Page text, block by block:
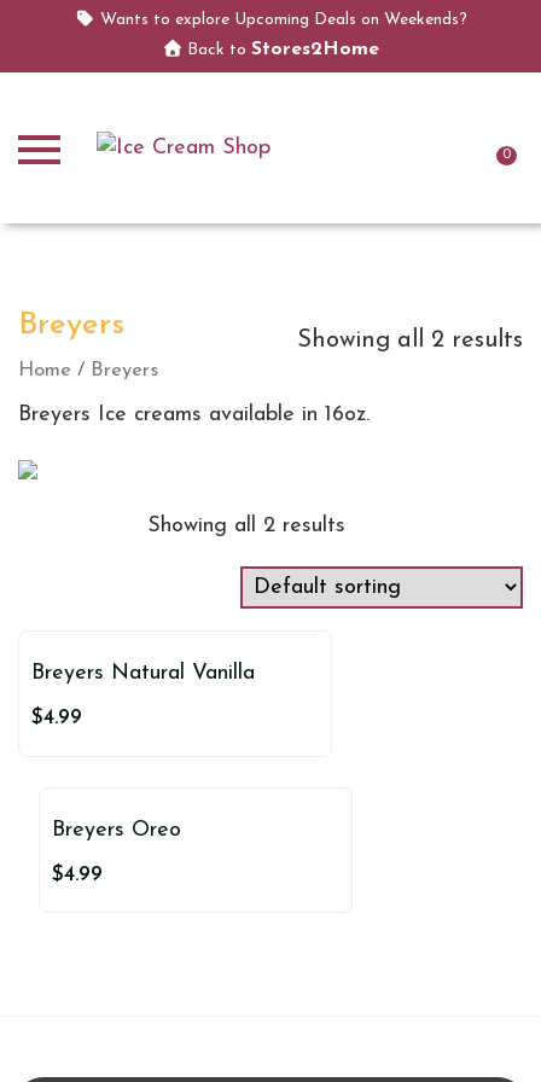
Wants to explore Upcoming Deals on Weekends?
Back toStores2Home
0
Breyers
Home / Breyers
Showing all 2 results
Breyers Ice creams available in 16oz.
Showing all 2 results
Breyers Natural Vanilla
$4.99
Breyers Oreo
$4.99